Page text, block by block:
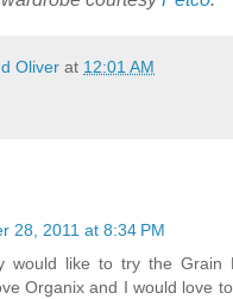
Oliver at 12:01 AM
28, 2011 at 8:34 PM
would like to try the Grain
Organix and I would love